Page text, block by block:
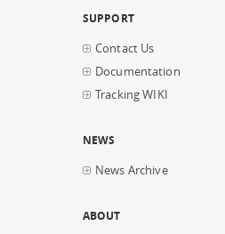
SUPPORT
Contact Us
Documentation
Tracking WIKI
NEWS
News Archive
ABOUT